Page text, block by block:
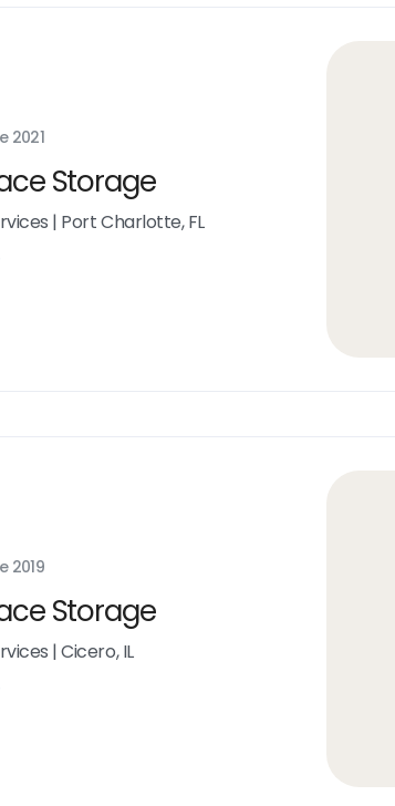
2021
Storage
| Port Charlotte, FL
2019
Storage
|Cicero, IL